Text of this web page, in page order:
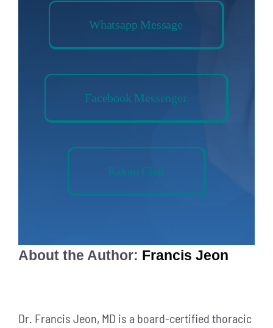
Whatsapp Message
Facebook Messenger
Kakao Chat
About the Author: Francis Jeon
Dr. Francis Jeon, MD is a board-certified thoracic